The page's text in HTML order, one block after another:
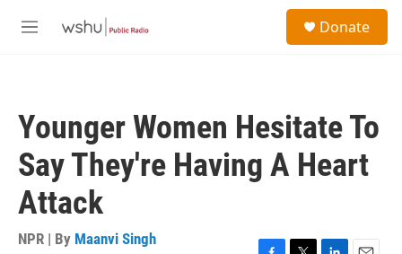
M
Donate
Younger Women Hesitate To
Say They're Having A Heart
Attack
NPR | By Maanvi Singh